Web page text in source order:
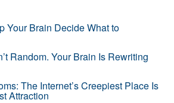
Your Brain Decide What to
Random. Your Brain Is Rewriting
The Internet’s Creepiest Place Is
Attraction